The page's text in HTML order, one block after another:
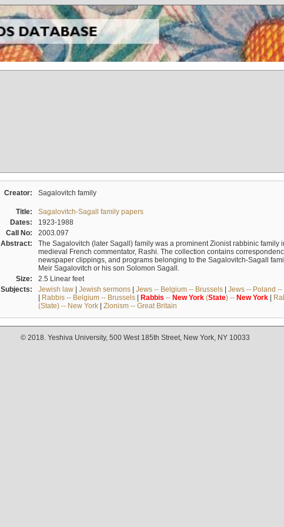
Creator: Sagalovitch family
Title:
Sagalovitch-Sagall family papers
Dates:
1923-1988
Call No:
2003.097
Abstract:
The Sagalovitch (later Sagall) family was a prominent Zionist rabbinic family
medieval French commentator, Rashi. The collection contains
newspaper clippings, and programs belonging to the Sagalovitch-Sagall
Meir Sagalovitch or his son Solomon Sagall.
Size:
2.5 Linear feet
Subjects:
Jewish law| Jewish sermons| Jews -- Belgium -- Brussels| Jews -- Poland --
| Rabbis -- Belgium -- Brussels| Rabbis -- New York(State) -- New York|
(State) -- New York| Zionism -- Great Britain
© 2018. Yeshiva University, 500 West 185th Street, New York, NY 10033